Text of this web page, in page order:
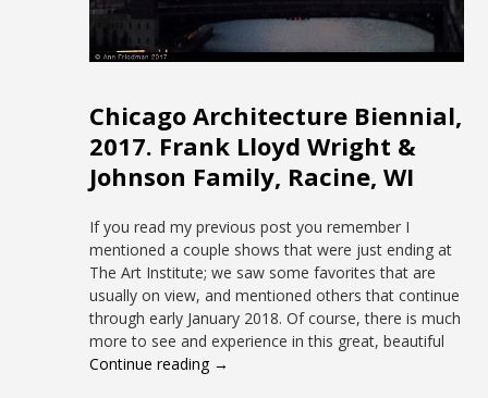
Chicago Architecture Biennial,
2017. Frank Lloyd Wright &
Johnson Family, Racine, WI
If you read my previous post you remember I
mentioned a couple shows that were just ending at
The Art Institute; we saw some favorites that are
usually on view, and mentioned others that continue
through early January 2018. Of course, there is much
more to see and experience in this great, beautiful
Continue reading →